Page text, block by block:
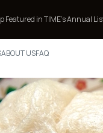
Annual List of the
ABOUT USFAQ